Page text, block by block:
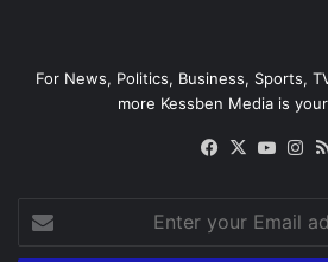
For News, Politics, Business, Sports,
more Kessben Media is
Facebook
X
Enter
your